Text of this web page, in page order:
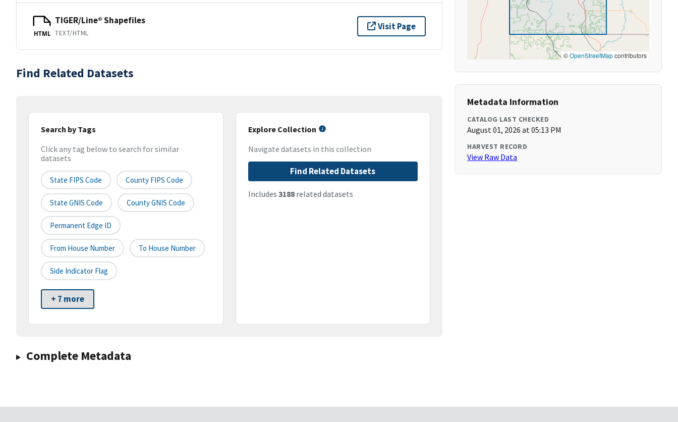
HTML
TIGER/Line® Shapefiles
TEXT/HTML
Visit Page
Find Related Datasets
Search by Tags
Click any tag below to search for similar
datasets
State FIPS Code County FIPS Code
State GNIS Code County GNIS Code
Permanent Edge ID
From House Number To House Number
Side Indicator Flag
+ 7 more
Explore Collection
Navigate datasets in this collection
Find Related Datasets
Includes 3188related datasets
Complete Metadata
©OpenStreetMapcontributors
Metadata Information
CATALOG LAST CHECKED
August 01, 2026 at 05:13 PM
HARVEST RECORD
View Raw Data